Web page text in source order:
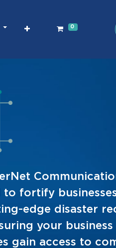
0
fortify
edge disaster
your business
gain access to